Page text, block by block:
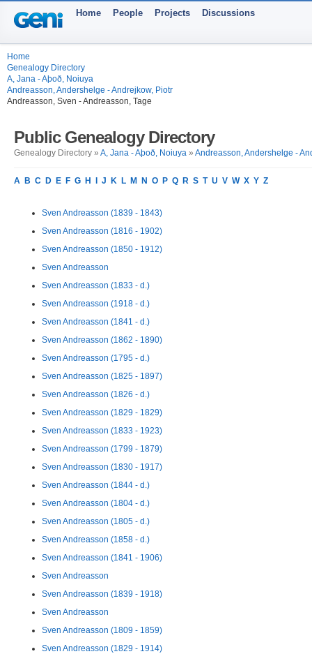
Home People Projects Discussions
Home
Genealogy Directory
A, Jana - Aþoð, Noiuya
Andreasson, Andershelge - Andrejkow, Piotr
Andreasson, Sven - Andreasson, Tage
Public Genealogy Directory
Genealogy Directory » A, Jana - Aþoð, Noiuya » Andreasson, Andershelge -
A B C D E F G H J K L M N O P Q R S T U V W X Y Z
Sven Andreasson (1839 - 1843)
Sven Andreasson (1816 - 1902)
Sven Andreasson (1850 - 1912)
Sven Andreasson
Sven Andreasson (1833 - d.)
Sven Andreasson (1918 - d.)
Sven Andreasson (1841 - d.)
Sven Andreasson (1862 - 1890)
Sven Andreasson (1795 - d.)
Sven Andreasson (1825 - 1897)
Sven Andreasson (1826 - d.)
Sven Andreasson (1829 - 1829)
Sven Andreasson (1833 - 1923)
Sven Andreasson (1799 - 1879)
Sven Andreasson (1830 - 1917)
Sven Andreasson (1844 - d.)
Sven Andreasson (1804 - d.)
Sven Andreasson (1805 - d.)
Sven Andreasson (1858 - d.)
Sven Andreasson (1841 - 1906)
Sven Andreasson
Sven Andreasson (1839 - 1918)
Sven Andreasson
Sven Andreasson (1809 - 1859)
Sven Andreasson (1829 - 1914)